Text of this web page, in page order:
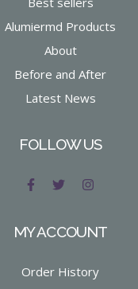
Alumiermd Products
About
Before and After
Latest News
FOLLOW US
MY ACCOUNT
Order History